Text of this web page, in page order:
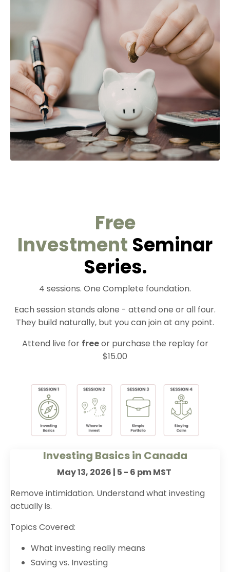
Free
Investment Seminar
Series.
4 sessions. One Complete foundation.
Each session stands alone - attend one or all four.
They build naturally, but you can join at any point.
Attend live for freeor purchase the replay for
$15.00
Investing Basics in Canada
May 13, 2026 | 5 - 6 pm MST
Remove intimidation. Understand what investing
actually is.
Topics Covered:
What investing really means
Saving vs. Investing